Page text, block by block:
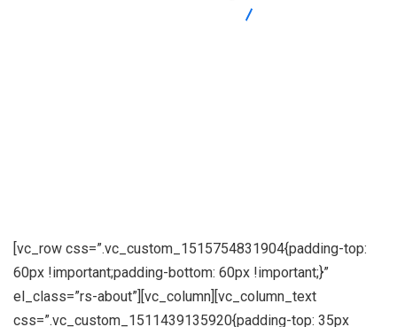
[vc_row css=”.vc_custom_1515754831904{padding-top:
60px !important;padding-bottom: 60px !important;}”
el_class=”rs-about”][vc_column][vc_column_text
css=”.vc_custom_1511439135920{padding-top: 35px